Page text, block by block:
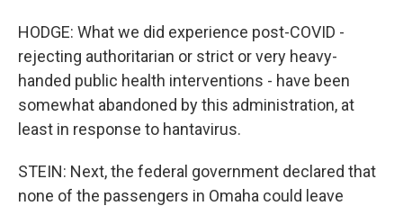
HODGE: What we did experience post-COVID -
rejecting authoritarian or strict or very heavy-
handed public health interventions - have been
somewhat abandoned by this administration, at
least in response to hantavirus.
STEIN: Next, the federal government declared that
none of the passengers in Omaha could leave